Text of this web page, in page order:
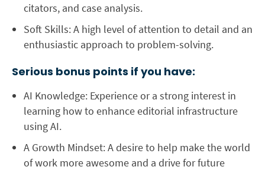
citators, and case analysis.
Soft Skills:A high level of attention to detail and an
enthusiastic approach to problem-solving.
Serious bonus points if you have:
AI Knowledge: Experience or a strong interest in
learning how to enhance editorial infrastructure
usingAI.
A Growth Mindset:A desire to help make the world
of work more awesome and a drive for future